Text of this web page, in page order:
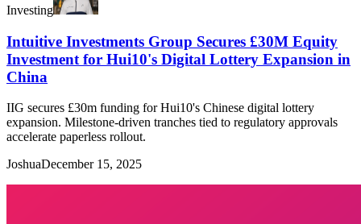
Investing
Intuitive Investments Group Secures £30M Equity
Investment for Hui10's Digital Lottery Expansion in
China
IIG secures £30m funding for Hui10's Chinese digital lottery
expansion. Milestone-driven tranches tied to regulatory approvals
accelerate paperless rollout.
JoshuaDecember 15, 2025